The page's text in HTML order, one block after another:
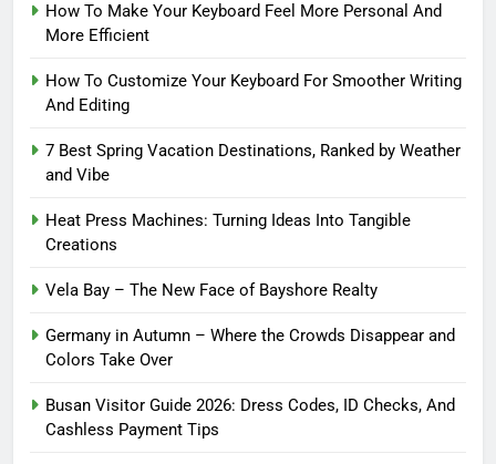
How To Make Your Keyboard Feel More Personal And
More Efficient
How To Customize Your Keyboard For Smoother Writing
And Editing
7 Best Spring Vacation Destinations, Ranked by Weather
and Vibe
Heat Press Machines: Turning Ideas Into Tangible
Creations
Vela Bay – The New Face of Bayshore Realty
Germany in Autumn – Where the Crowds Disappear and
Colors Take Over
Busan Visitor Guide 2026: Dress Codes, ID Checks, And
Cashless Payment Tips